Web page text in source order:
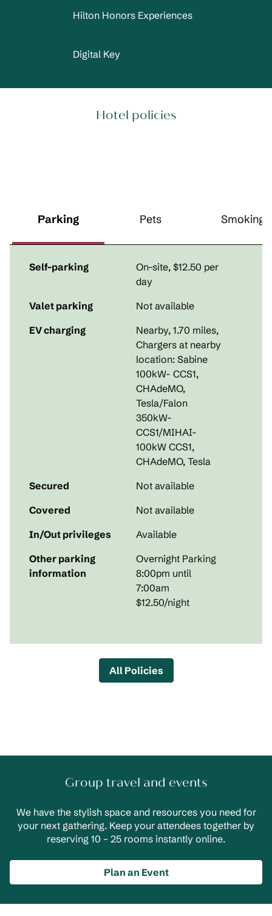
Hilton Honors Experiences
Digital Key
Hotel policies
Parking Pets Smoking
Self-parking On-site, $12.50 per
day
Valet parking
Not available
EV charging
Nearby, 1.70 miles,
Chargers at nearby
location: Sabine
100kW- CCS1,
CHAdeMO,
Tesla/Falon
350kW-
CCS1/MIHAI-
100kW CCS1,
CHAdeMO, Tesla
Secured
Not available
Covered
Not available
In/Out privileges
Available
Other parking
information
Overnight Parking
8:00pm until
7:00am
$12.50/night
All Policies
Group travel and events
We have the stylish space and resources you need for
your next gathering. Keep your attendees together by
reserving 10 – 25 rooms instantly online.
Plan an Event